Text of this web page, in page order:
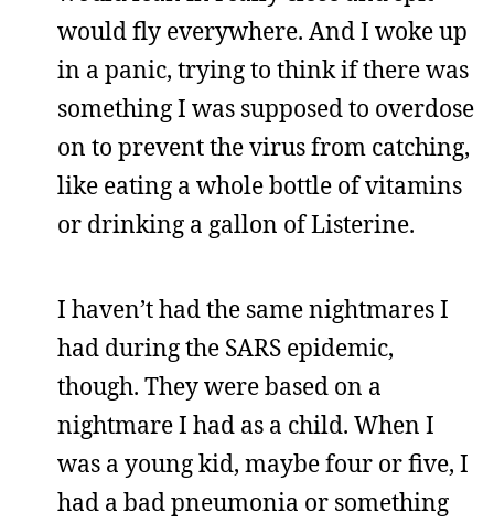
would fly everywhere. And I woke up
in a panic, trying to think if there was
something I was supposed to overdose
on to prevent the virus from catching,
like eating a whole bottle of vitamins
or drinking a gallon of Listerine.
I haven’t had the same nightmares I
had during the SARS epidemic,
though. They were based on a
nightmare I had as a child. When I
was a young kid, maybe four or five, I
had a bad pneumonia or something